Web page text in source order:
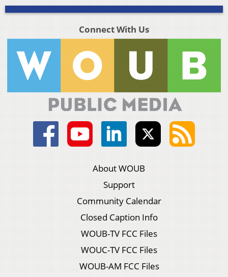
Connect With Us
About WOUB
Support
Community Calendar
Closed Caption Info
WOUB-TV FCC Files
WOUC-TV FCC Files
WOUB-AM FCC Files